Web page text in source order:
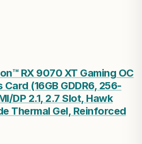
RX 9070 XT Gaming OC
Card (16GB GDDR6, 256-
DP 2.1, 2.7 Slot, Hawk
Thermal Gel, Reinforced